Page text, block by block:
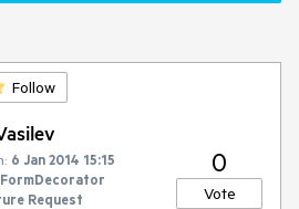
Follow
6 Jan 2014 15:15
FormDecorator
Request
0
Vote